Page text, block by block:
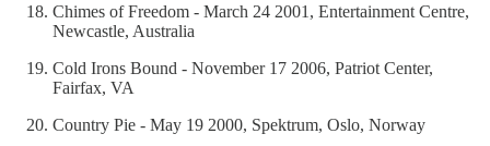
Chimes of Freedom - March 24 2001, Entertainment Centre,
Newcastle, Australia
Cold Irons Bound - November 17 2006, Patriot Center,
Fairfax, VA
Country Pie - May 19 2000, Spektrum, Oslo, Norway